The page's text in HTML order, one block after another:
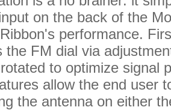
on the back of the
performance.
the FM dial via
to optimize signal
allow the end user
the antenna on either